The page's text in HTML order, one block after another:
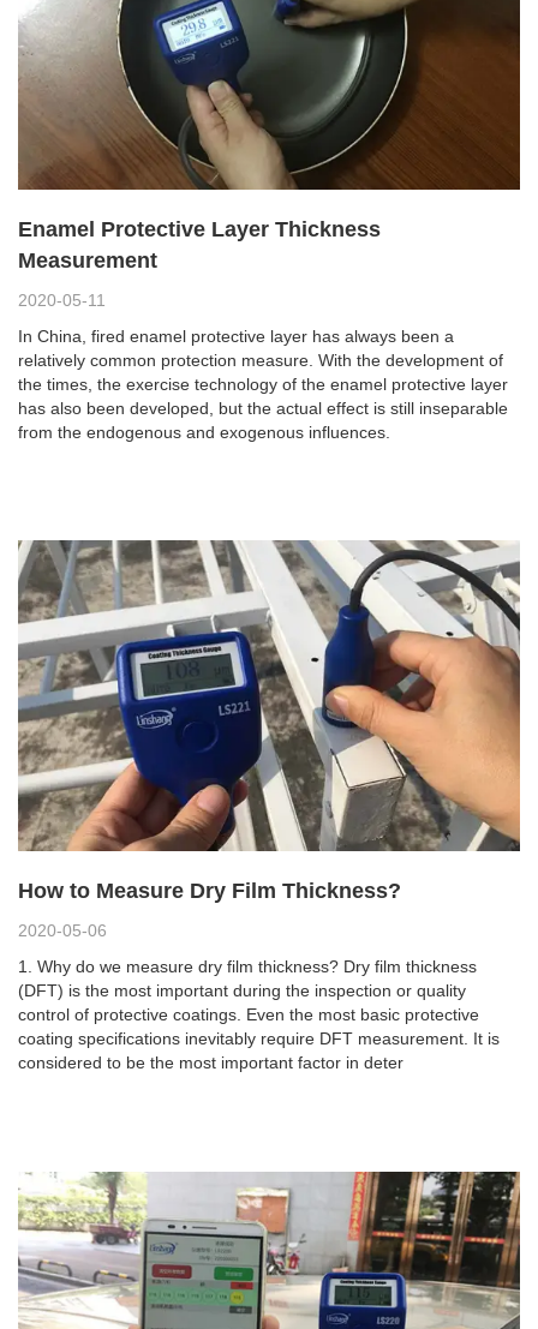
Enamel Protective Layer Thickness
Measurement
2020-05-11
In China, fired enamel protective layer has always been a
relatively common protection measure. With the development of
the times, the exercise technology of the enamel protective layer
has also been developed, but the actual effect is still inseparable
from the endogenous and exogenous influences.
How to Measure Dry Film Thickness?
2020-05-06
1. Why do we measure dry film thickness? Dry film thickness
(DFT) is the most important during the inspection or quality
control of protective coatings. Even the most basic protective
coating specifications inevitably require DFT measurement. It is
considered to be the most important factor in deter